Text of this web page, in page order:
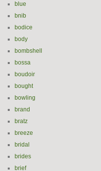
blue
bnib
bodice
body
bombshell
bossa
boudoir
bought
bowling
brand
bratz
breeze
bridal
brides
brief